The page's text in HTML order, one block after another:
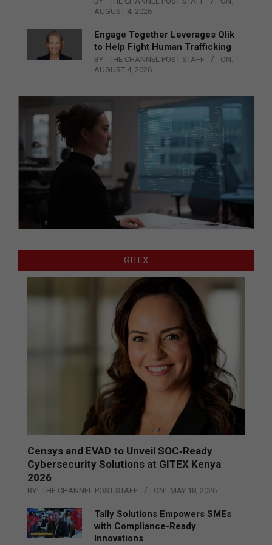
AUGUST 4, 2026
Engage Together Leverages Qlik
to Help Fight Human Trafficking
BY: THE CHANNEL POST STAFF
ON:
AUGUST 4, 2026
GITEX
Censys and EVAD to Unveil SOC‑Ready
Cybersecurity Solutions at GITEX Kenya
2026
BY: THE CHANNEL POST STAFF ON: MAY 18, 2026
Tally Solutions Empowers SMEs
with Compliance-Ready
Innovations